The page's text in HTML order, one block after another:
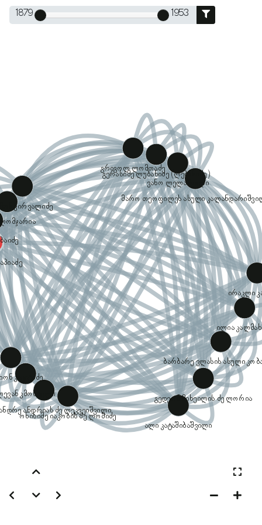
1879 1953